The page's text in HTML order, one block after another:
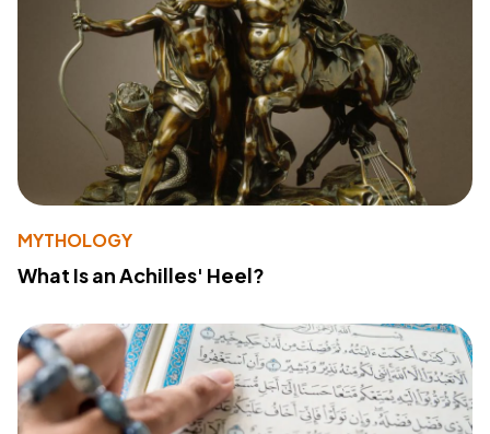
MYTHOLOGY
What Is an Achilles' Heel?